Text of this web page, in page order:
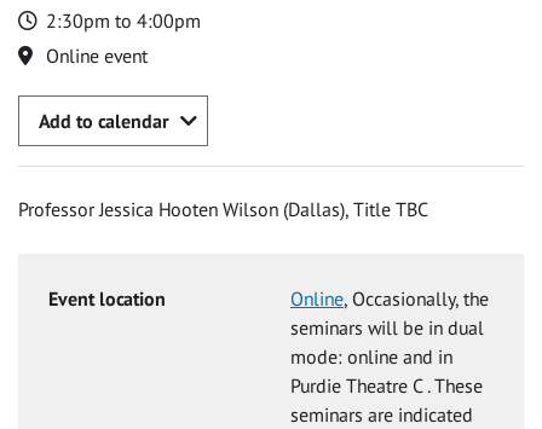
2:30pm to 4:00pm
Online event
Add to calendar
Professor Jessica Hooten Wilson (Dallas), Title TBC
Event location Online, Occasionally, the
seminars will be in dual
mode: online and in
Purdie Theatre C . These
seminars are indicated